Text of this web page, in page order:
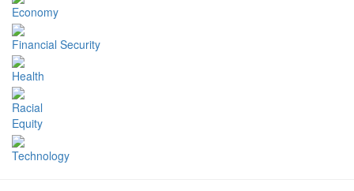
Economy
Financial Security
Health
Racial
Equity
Technology